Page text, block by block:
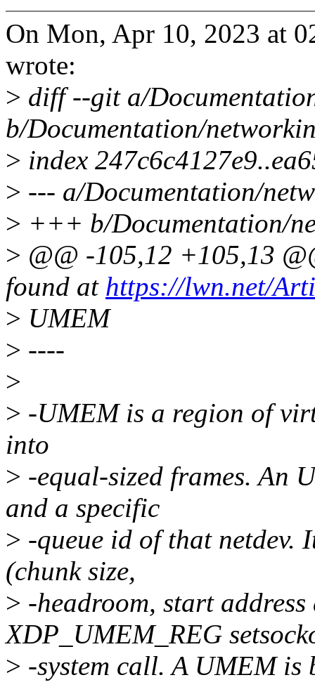
On Mon, Apr 10, 2023 at
wrote:
> diff --git a/
b/Documentation/
> index
> --- a/Documentation/
> +++ b/Documentation/
> @@ -105,12 +105,13
found at https://lwn.net/
> UMEM
> ----
>
> -UMEM is a region of
into
> -equal-sized frames. An
and a specific
> -queue id of that netdev.
(chunk size,
> -headroom, start
XDP_UMEM_REG
> -system call. A UMEM is